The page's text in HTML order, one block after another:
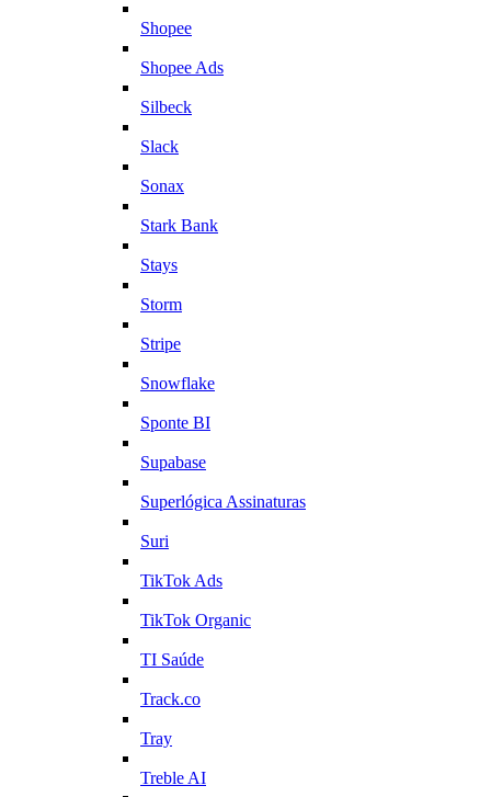
Shopee
Shopee Ads
Silbeck
Slack
Sonax
Stark Bank
Stays
Storm
Stripe
Snowflake
Sponte BI
Supabase
Superlógica Assinaturas
Suri
TikTok Ads
TikTok Organic
TI Saúde
Track.co
Tray
Treble AI